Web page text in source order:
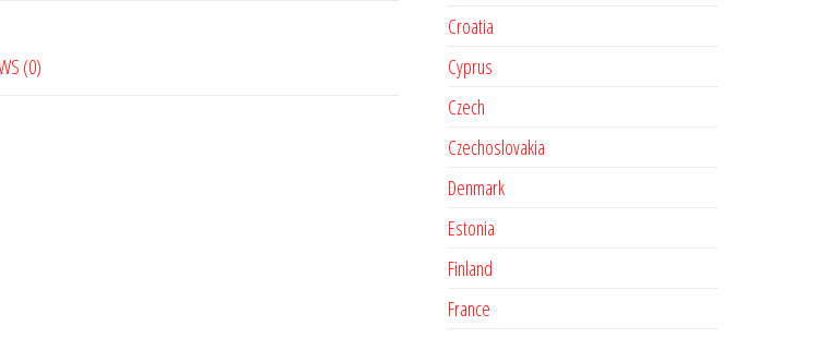
(0)
Croatia
Cyprus
Czech
Czechoslovakia
Denmark
Estonia
Finland
France